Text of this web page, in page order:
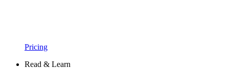
Pricing
Read & Learn